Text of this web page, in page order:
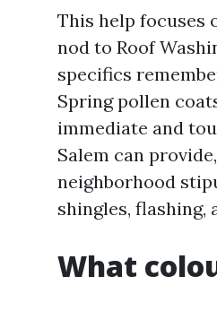
This help focuses
nod to Roof
specifics
Spring pollen
immediate and
Salem can
neighborhood
shingles, flashing,
What